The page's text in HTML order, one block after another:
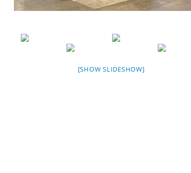
[SHOW SLIDESHOW]